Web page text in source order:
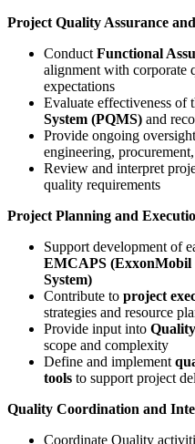
Project Quality Assurance
Conduct Functional
alignment with corporate
expectations
Evaluate effectiveness of
System (PQMS) and
Provide ongoing
engineering,
Review and interpret
quality requirements
Project Planning and
Support development of
EMCAPS (ExxonMobil
System)
Contribute to project
strategies and resource
Provide input into
scope and complexity
Define and implement
tools to support project
Quality Coordination and
Coordinate Quality